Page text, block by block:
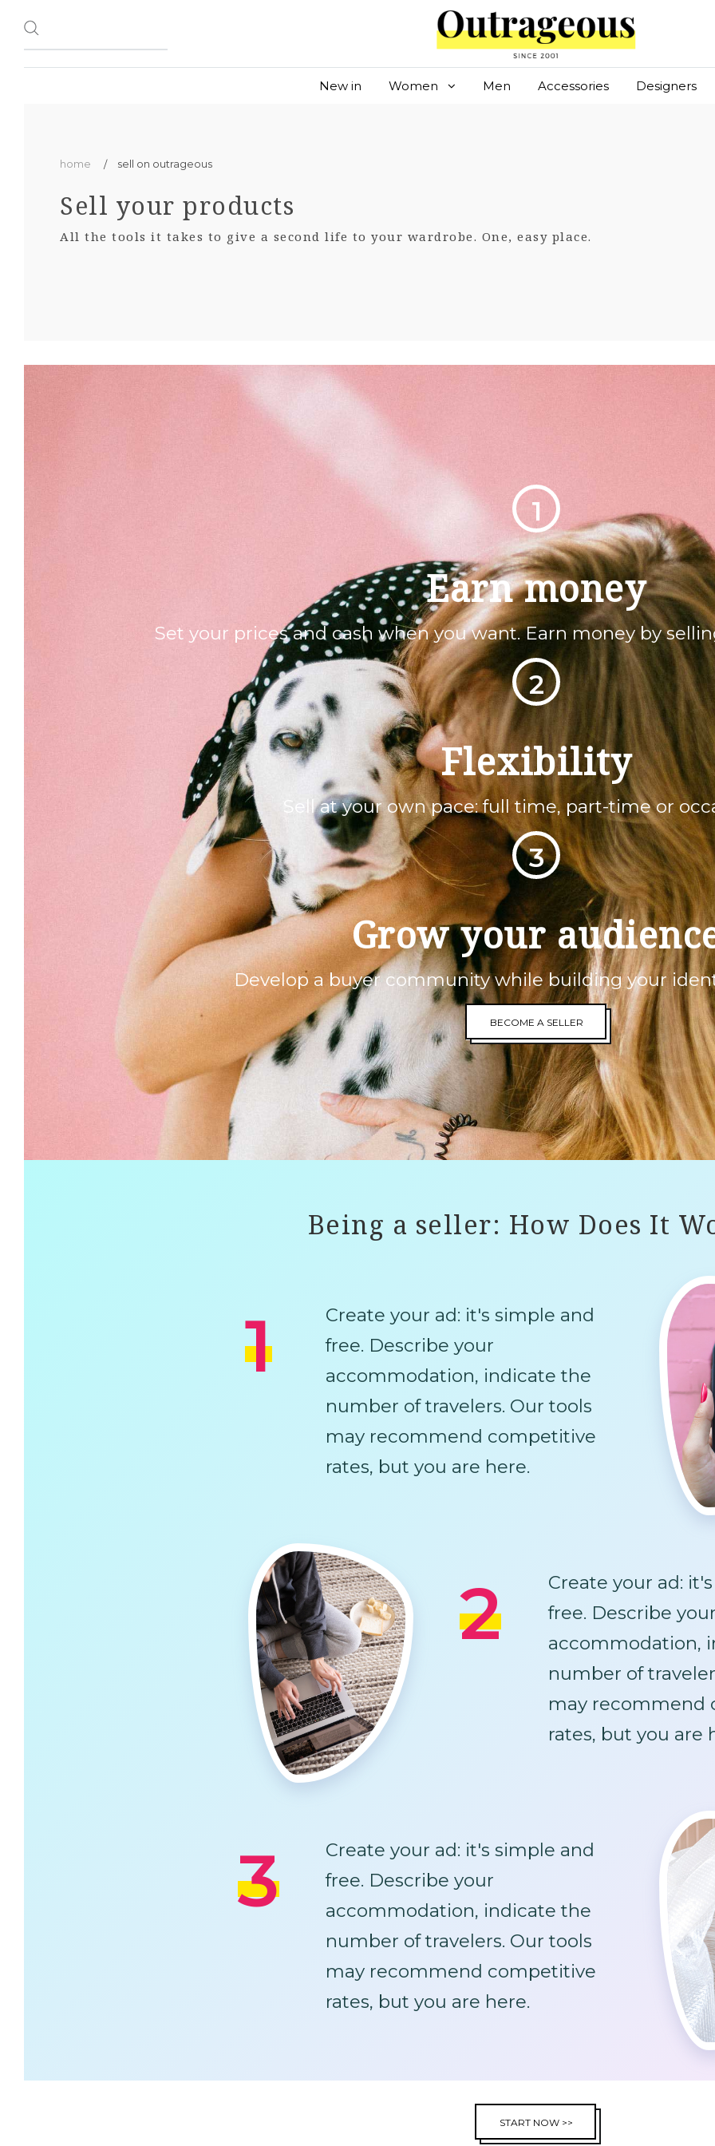
New in Women Men Accessories Designers
home sell on outrageous
Sell your products
All the tools it takes to give a second life to your wardrobe. One, easy place.
1
Earn money
Set your prices and cash when you want. Earn money by
2
Flexibility
Sell at your own pace: full time, part-time or
3
Grow your
Develop a buyer community while building your
BECOME A SELLER
Being a seller: How Does It
1
Create your ad: it's simple and
free. Describe your
accommodation, indicate the
number of travelers. Our tools
may recommend competitive
rates, but you are here.
2
Create your ad:
free. Describe
accommodation,
number of
may recommend
rates, but you are
3
Create your ad: it's simple and
free. Describe your
accommodation, indicate the
number of travelers. Our tools
may recommend competitive
rates, but you are here.
START NOW >>